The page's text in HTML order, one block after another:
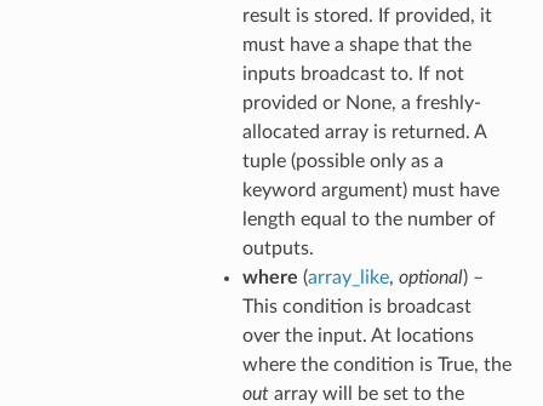
result is stored. If provided, it
must have a shape that the
inputs broadcast to. If not
provided or None, a freshly-
allocated array is returned. A
tuple (possible only as a
keyword argument) must have
length equal to the number of
outputs.
where (array_like, optional) –
This condition is broadcast
over the input. At locations
where the condition is True, the
outarray will be set to the